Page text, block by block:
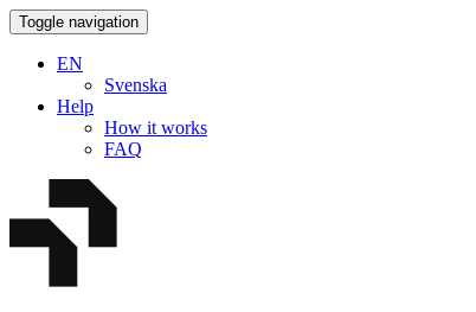
Toggle navigation
EN
Svenska
Help
How it works
FAQ